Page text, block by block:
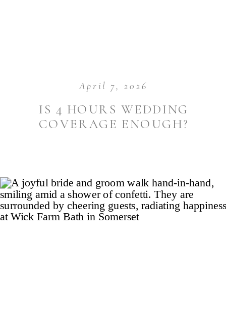
IS 4 HOURS WEDDING
COVERAGE ENOUGH?
April 7, 2026